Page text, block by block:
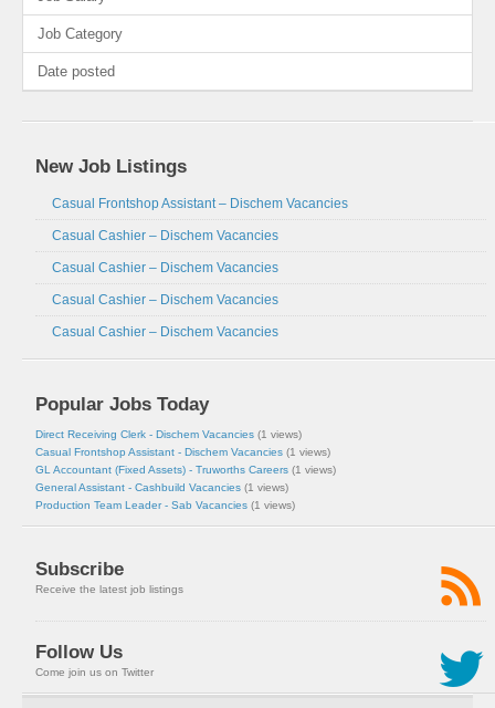
Job Category
Date posted
New Job Listings
Casual Frontshop Assistant – Dischem Vacancies
Casual Cashier – Dischem Vacancies
Casual Cashier – Dischem Vacancies
Casual Cashier – Dischem Vacancies
Casual Cashier – Dischem Vacancies
Popular Jobs Today
Direct Receiving Clerk - Dischem Vacancies (1 views)
Casual Frontshop Assistant - Dischem Vacancies (1 views)
GL Accountant (Fixed Assets) - Truworths Careers (1 views)
General Assistant - Cashbuild Vacancies (1 views)
Production Team Leader - Sab Vacancies (1 views)
Subscribe
Receive the latest job listings
Follow Us
Come join us on Twitter